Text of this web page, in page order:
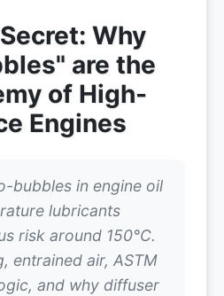
Why
are the
of High-
Engines
bubbles in engine oil
lubricants
risk around 150°C.
entrained air, ASTM
and why diffuser